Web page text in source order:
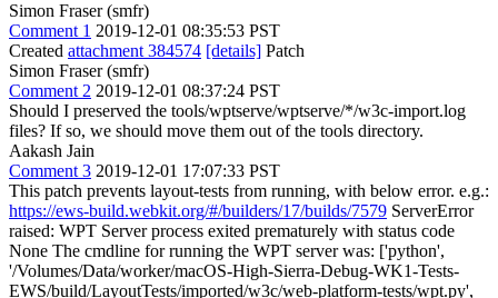
Simon Fraser (smfr)
Comment 1 2019-12-01 08:35:53 PST
Created attachment 384574 [details] Patch
Simon Fraser (smfr)
Comment 2 2019-12-01 08:37:24 PST
Should I preserved the tools/wptserve/wptserve/*/w3c-import.log
files? If so, we should move them out of the tools directory.
Aakash Jain
Comment 3 2019-12-01 17:07:33 PST
This patch prevents layout-tests from running, with below error. e.g.:
https://ews-build.webkit.org/#/builders/17/builds/7579 ServerError
raised: WPT Server process exited prematurely with status code
None The cmdline for running the WPT server was: ['python',
'/Volumes/Data/worker/macOS-High-Sierra-Debug-WK1-Tests-
EWS/build/LayoutTests/imported/w3c/web-platform-tests/wpt.py',